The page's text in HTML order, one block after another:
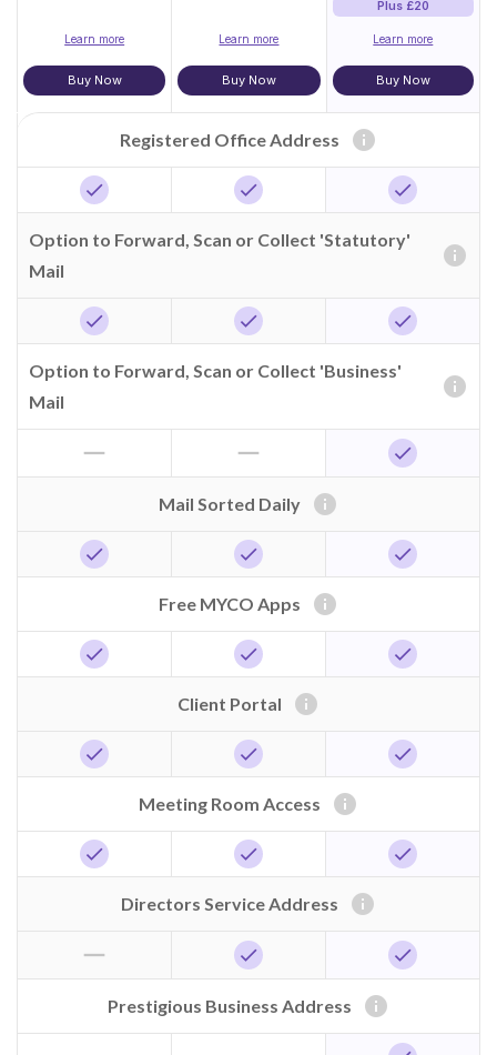
Learn more
Buy Now
Learn more
Buy Now
Plus £20
Learn more
Buy Now
Registered Office Address info
check check check
Option to Forward, Scan or Collect 'Statutory'
Mail
info
check check check
Option to Forward, Scan or Collect 'Business'
Mail
info
horizontal_rule horizontal_rule check
Mail Sorted Daily info
check check check
Free MYCO Apps info
check check check
Client Portal info
check check check
Meeting Room Access info
check check check
Directors Service Address info
horizontal_rule check check
Prestigious Business Address info